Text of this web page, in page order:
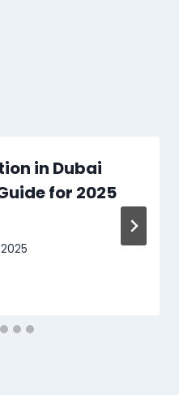
in Dubai
for 2025